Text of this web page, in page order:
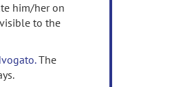
him/her on
to the
The